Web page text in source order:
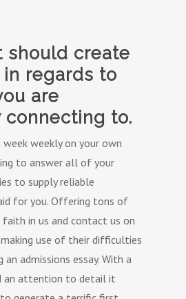
should create
in regards to
are
to.
week weekly on your own
to answer all of your
to supply reliable
for you. Offering tons of
faith in us and contact us on
making use of their difficulties
an admissions essay. With a
an attention to detail it